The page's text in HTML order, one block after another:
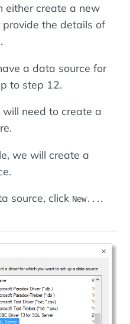
either create a new
the details of
a data source for
to step 12.
need to create a
we will create a
source, click New... .